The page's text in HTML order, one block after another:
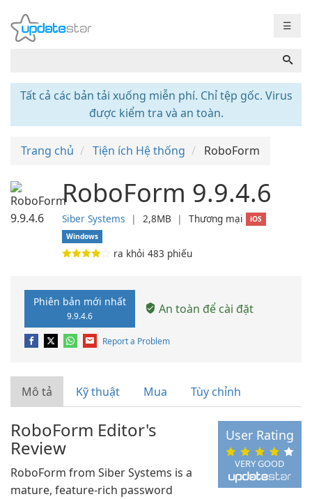
☰
Tất cả các bản tải xuống miễn phí. Chỉ tệp gốc. Virus
được kiểm tra và an toàn.
Trang chủ Tiện ích Hệ thống RoboForm
RoboForm 9.9.4.6
Siber Systems ❘ 2,8MB ❘ Thương mại
iOS
Windows
ra khỏi 483 phiếu
Phiên bản mới nhất
9.9.4.6 An toàn để cài đặt
Report a Problem
Mô tả Kỹ thuật Mua Tùy chỉnh
VERY GOOD
User Rating
RoboForm Editor's
Review
RoboForm from Siber Systems is a
mature, feature-rich password